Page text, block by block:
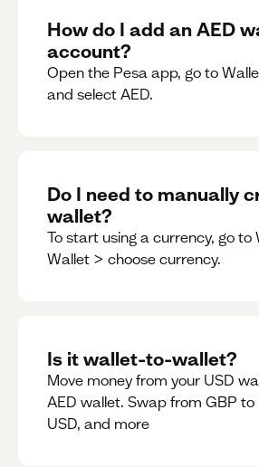
How do I add an AED
account?
Open the Pesa app, go to
and select AED.
Do I need to manually
wallet?
To start using a currency, go to
Wallet > choose currency.
Is it wallet-to-wallet?
Move money from your USD
AED wallet. Swap from GBP to
USD, and more